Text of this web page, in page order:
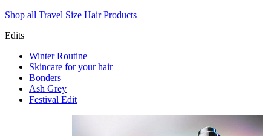
Shop all Travel Size Hair Products
Edits
Winter Routine
Skincare for your hair
Bonders
Ash Grey
Festival Edit